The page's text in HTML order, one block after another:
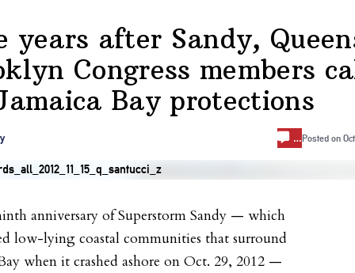
years after Sandy,
Congress members
Bay protections
…Posted on
anniversary of Superstorm Sandy — which
low-lying coastal communities that surround
when it crashed ashore on Oct. 29, 2012 —